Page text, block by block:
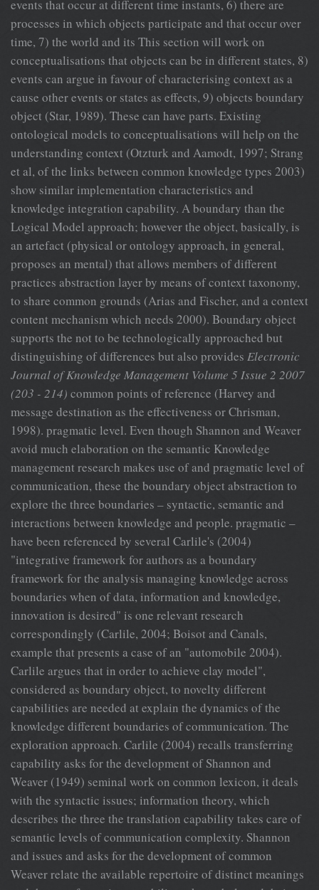
events that occur at different time instants, 6) there are
processes in which objects participate and that occur over
time, 7) the world and its This section will work on
conceptualisations that objects can be in different states, 8)
events can argue in favour of characterising context as a
cause other events or states as effects, 9) objects boundary
object (Star, 1989). These can have parts. Existing
ontological models to conceptualisations will help on the
understanding context (Otzturk and Aamodt, 1997; Strang
et al, of the links between common knowledge types 2003)
show similar implementation characteristics and
knowledge integration capability. A boundary than the
Logical Model approach; however the object, basically, is
an artefact (physical or ontology approach, in general,
proposes an mental) that allows members of different
practices abstraction layer by means of context taxonomy,
to share common grounds (Arias and Fischer, and a context
content mechanism which needs 2000). Boundary object
supports the not to be technologically approached but
distinguishing of differences but also provides Electronic
Journal of Knowledge Management Volume 5 Issue 2 2007
(203 - 214) common points of reference (Harvey and
message destination as the effectiveness or Chrisman,
1998). pragmatic level. Even though Shannon and Weaver
avoid much elaboration on the semantic Knowledge
management research makes use of and pragmatic level of
communication, these the boundary object abstraction to
explore the three boundaries – syntactic, semantic and
interactions between knowledge and people. pragmatic –
have been referenced by several Carlile's (2004)
"integrative framework for authors as a boundary
framework for the analysis managing knowledge across
boundaries when of data, information and knowledge,
innovation is desired" is one relevant research
correspondingly (Carlile, 2004; Boisot and Canals,
example that presents a case of an "automobile 2004).
Carlile argues that in order to achieve clay model",
considered as boundary object, to novelty different
capabilities are needed at explain the dynamics of the
knowledge different boundaries of communication. The
exploration approach. Carlile (2004) recalls transferring
capability asks for the development of Shannon and
Weaver (1949) seminal work on common lexicon, it deals
with the syntactic issues; information theory, which
describes the three the translation capability takes care of
semantic levels of communication complexity. Shannon
and issues and asks for the development of common
Weaver relate the available repertoire of distinct meanings